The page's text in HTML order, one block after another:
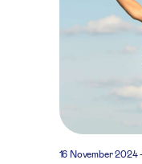
16 November 2024